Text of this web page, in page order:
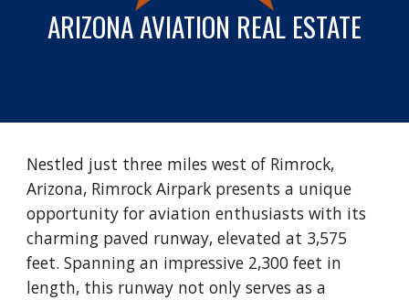
ARIZONAAVIATION REAL ESTATE
Nestled just three miles west of Rimrock,
Arizona, Rimrock Airpark presents a unique
opportunity for aviation enthusiasts with its
charming paved runway, elevated at 3,575
feet. Spanning an impressive 2,300 feet in
length, this runway not only serves as a